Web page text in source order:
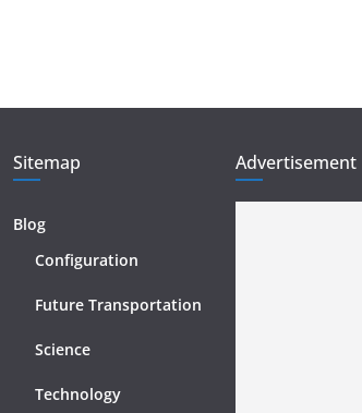
Sitemap
Blog
Configuration
Future Transportation
Science
Technology
Advertisement